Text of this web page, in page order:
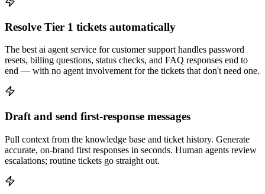
Resolve Tier 1 tickets automatically
The best ai agent service for customer support handles password
resets, billing questions, status checks, and FAQ responses end to
end — with no agent involvement for the tickets that don't need one.
Draft and send first-response messages
Pull context from the knowledge base and ticket history. Generate
accurate, on-brand first responses in seconds. Human agents review
escalations; routine tickets go straight out.